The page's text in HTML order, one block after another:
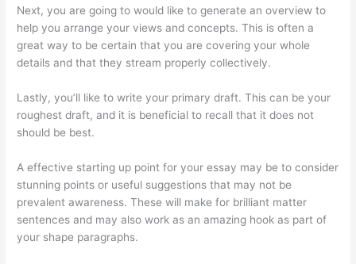
Next, you are going to would like to generate an overview to
help you arrange your views and concepts. This is often a
great way to be certain that you are covering your whole
details and that they stream properly collectively.
Lastly, you’ll like to write your primary draft. This can be your
roughest draft, and it is beneficial to recall that it does not
should be best.
A effective starting up point for your essay may be to consider
stunning points or useful suggestions that may not be
prevalent awareness. These will make for brilliant matter
sentences and may also work as an amazing hook as part of
your shape paragraphs.